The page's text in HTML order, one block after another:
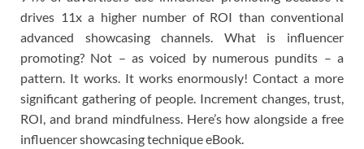
drives 11x a higher number of ROI than conventional
advanced showcasing channels. What is influencer
promoting? Not – as voiced by numerous pundits – a
pattern. It works. It works enormously! Contact a more
significant gathering of people. Increment changes, trust,
ROI, and brand mindfulness. Here’s how alongside a free
influencer showcasing technique eBook.